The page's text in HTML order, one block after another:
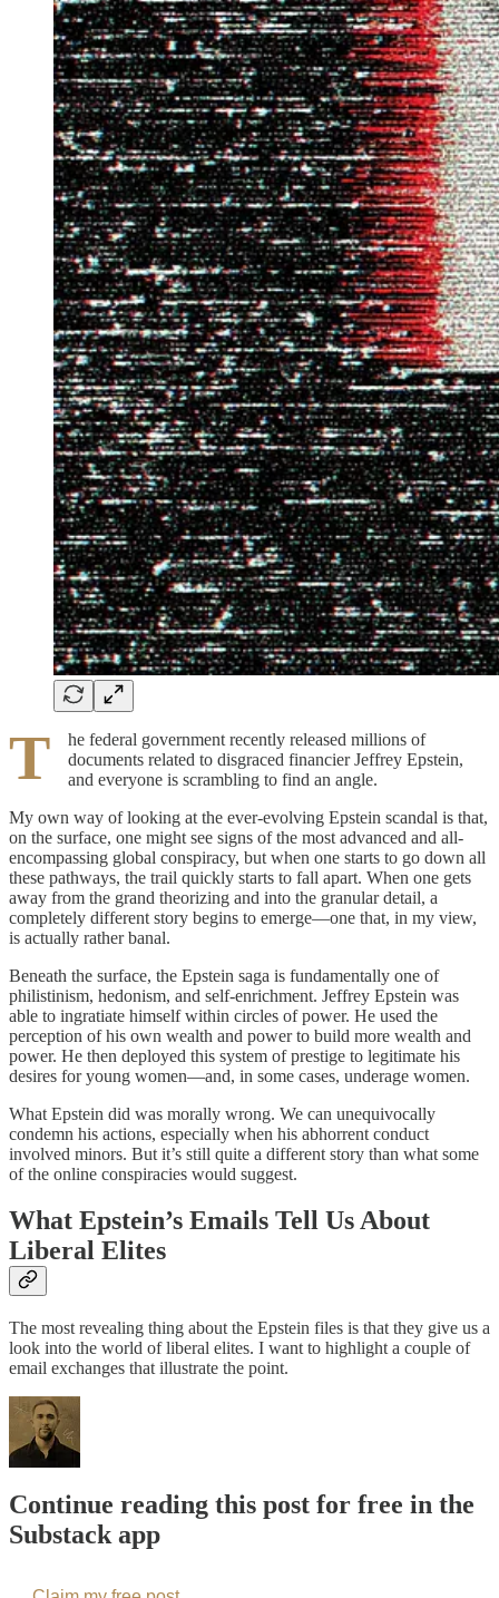
T
he federal government recently released millions of
documents related to disgraced financier Jeffrey Epstein,
and everyone is scrambling to find an angle.
My own way of looking at the ever-evolving Epstein scandal is that,
on the surface, one might see signs of the most advanced and all-
encompassing global conspiracy, but when one starts to go down all
these pathways, the trail quickly starts to fall apart. When one gets
away from the grand theorizing and into the granular detail, a
completely different story begins to emerge—one that, in my view,
is actually rather banal.
Beneath the surface, the Epstein saga is fundamentally one of
philistinism, hedonism, and self-enrichment. Jeffrey Epstein was
able to ingratiate himself within circles of power. He used the
perception of his own wealth and power to build more wealth and
power. He then deployed this system of prestige to legitimate his
desires for young women—and, in some cases, underage women.
What Epstein did was morally wrong. We can unequivocally
condemn his actions, especially when his abhorrent conduct
involved minors. But it’s still quite a different story than what some
of the online conspiracies would suggest.
What Epstein’s Emails Tell Us About
Liberal Elites
The most revealing thing about the Epstein files is that they give us a
look into the world of liberal elites. I want to highlight a couple of
email exchanges that illustrate the point.
Continue reading this post for free in the
Substack app